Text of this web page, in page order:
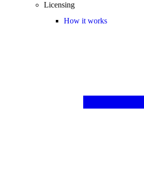
Licensing
How it works